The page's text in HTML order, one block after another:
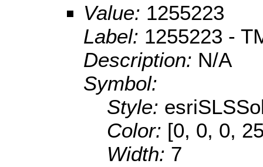
Value: 1255223
Label: 1255223 -
Description: N/A
Symbol:
Style:
Color: [0, 0, 0,
Width: 7